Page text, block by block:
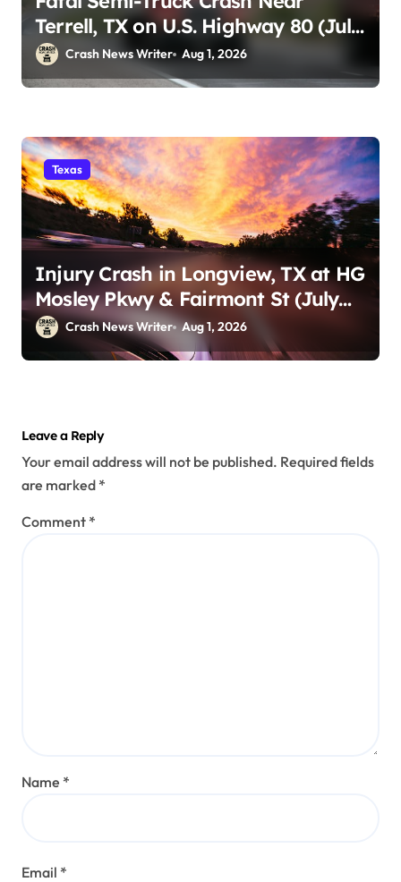
Terrell, TX on U.S. Highway 80 (July
29) Crash News Writer Aug 1, 2026
Texas
Injury Crash in Longview, TX at HG
Mosley Pkwy & Fairmont St (July
30)Crash News Writer Aug 1, 2026
Leave a Reply
Your email address will not be published. Required fields
are marked *
Comment *
Name *
Email *